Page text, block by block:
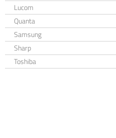
Lucom
Quanta
Samsung
Sharp
Toshiba